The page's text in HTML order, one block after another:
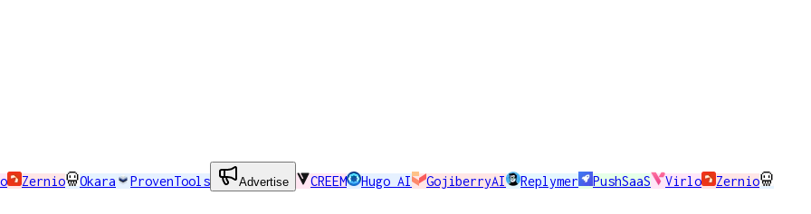
Zernio Okara ProvenTools Advertise CREEM Hugo AI GojiberryAI Replymer PushSaaS Virlo Zernio